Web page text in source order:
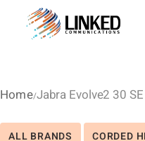
HomeJabra Evolve2 30
ALL BRANDS CORDED